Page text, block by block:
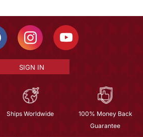
SIGN IN
Ships Worldwide
100% Money Back
Guarantee